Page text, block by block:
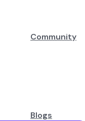
Community
Blogs